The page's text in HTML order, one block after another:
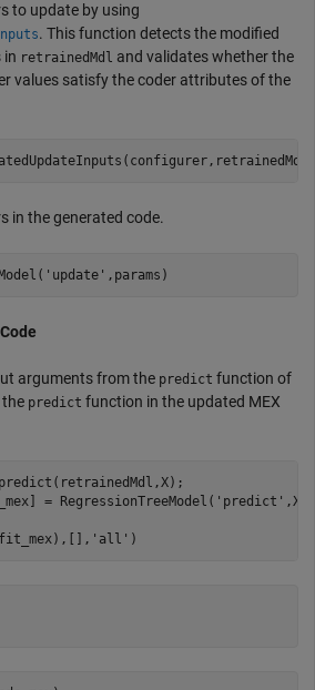
to update by using
. This function detects the modified
in retrainedMdl and validates whether the
values satisfy the coder attributes of the
in the generated code.
'update' ,params)
arguments from the predict function of
the predict function in the updated MEX
= RegressionTreeModel( 'predict' ,X);
'all' )